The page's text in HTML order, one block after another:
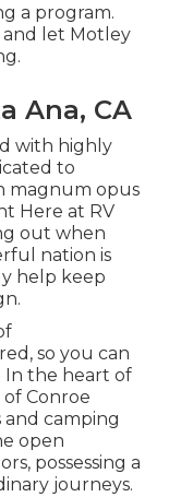
a program.
let Motley
Ana, CA
with highly
to
magnum opus
Here at RV
out when
nation is
help keep
so you can
In the heart of
Conroe
and camping
open
possessing a
journeys.